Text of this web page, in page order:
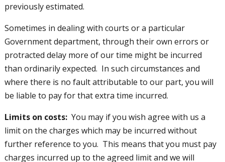
previously estimated.
Sometimes in dealing with courts or a particular
Government department, through their own errors or
protracted delay more of our time might be incurred
than ordinarily expected. In such circumstances and
where there is no fault attributable to our part, you will
be liable to pay for that extra time incurred.
Limits on costs:You may if you wish agree with us a
limit on the charges which may be incurred without
further reference to you. This means that you must pay
charges incurred up to the agreed limit and we will